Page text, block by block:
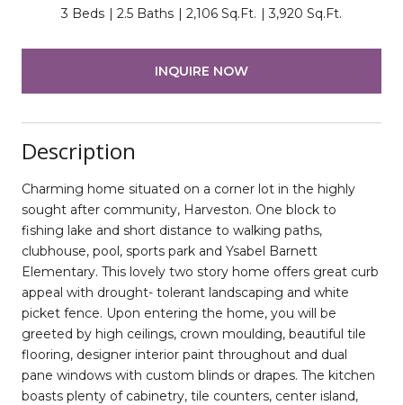
3 Beds 2.5 Baths 2,106 Sq.Ft. 3,920 Sq.Ft.
INQUIRE NOW
Description
Charming home situated on a corner lot in the highly
sought after community, Harveston. One block to
fishing lake and short distance to walking paths,
clubhouse, pool, sports park and Ysabel Barnett
Elementary. This lovely two story home offers great curb
appeal with drought- tolerant landscaping and white
picket fence. Upon entering the home, you will be
greeted by high ceilings, crown moulding, beautiful tile
flooring, designer interior paint throughout and dual
pane windows with custom blinds or drapes. The kitchen
boasts plenty of cabinetry, tile counters, center island,